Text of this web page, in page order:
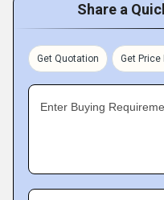
Share a
Get Quotation Get Price
Enter Buying